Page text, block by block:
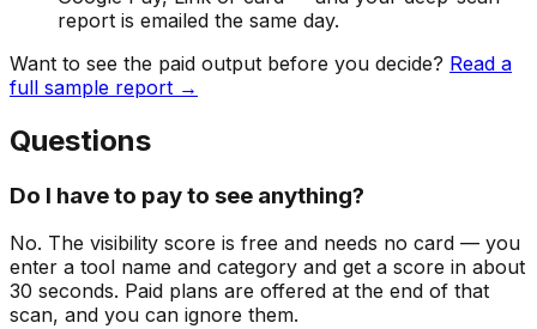
report is emailed the same day.
Want to see the paid output before you decide? Read a
full sample report →
Questions
Do I have to pay to see anything?
No. The visibility score is free and needs no card — you
enter a tool name and category and get a score in about
30 seconds. Paid plans are offered at the end of that
scan, and you can ignore them.